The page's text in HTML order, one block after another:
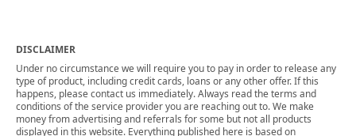
DISCLAIMER
Under no circumstance we will require you to pay in order to release any
type of product, including credit cards, loans or any other offer. If this
happens, please contact us immediately. Always read the terms and
conditions of the service provider you are reaching out to. We make
money from advertising and referrals for some but not all products
displayed in this website. Everything published here is based on